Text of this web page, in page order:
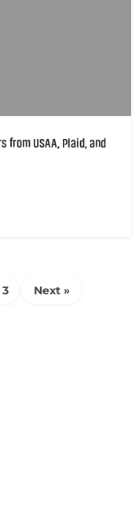
from USAA, Plaid, and
3 Next »